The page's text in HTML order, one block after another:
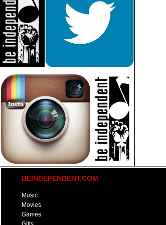
BEINDEPENDENT.COM
Music
Movies
Games